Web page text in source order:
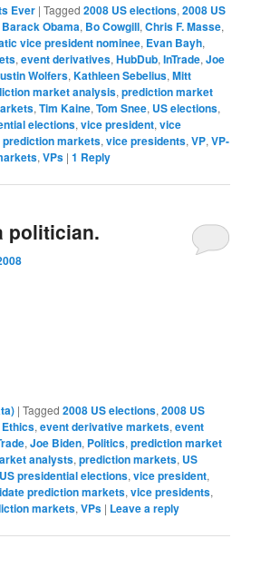
Ever |Tagged 2008 US elections,2008 US
Barack Obama, Bo Cowgill,Chris F. Masse,
vice president nominee, Evan Bayh,
,event derivatives,HubDub,InTrade,Joe
Wolfers,Kathleen Sebelius,Mitt
market analysis,prediction market
,Tim Kaine,Tom Snee, US elections,
elections,vice president,vice
markets,vice presidents,VP,VP-
,VPs |1 Reply
politician.
|Tagged 2008 US elections,2008 US
Ethics,event derivative markets,event
,Joe Biden, Politics,prediction market
analysts,prediction markets, US
US presidential elections,vice president,
prediction markets,vice presidents,
markets,VPs | Leave a reply